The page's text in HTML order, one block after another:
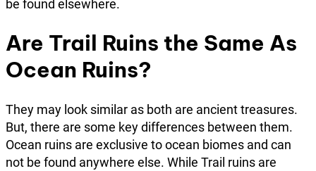
be found elsewhere.
Are Trail Ruins the Same As
Ocean Ruins?
They may look similar as both are ancient treasures.
But, there are some key differences between them.
Ocean ruins are exclusive to ocean biomes and can
not be found anywhere else. While Trail ruins are